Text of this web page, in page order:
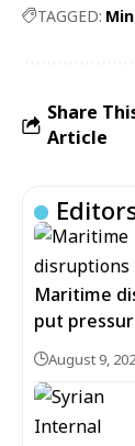
TAGGED:
Share
Article
Maritime
put
August 9,